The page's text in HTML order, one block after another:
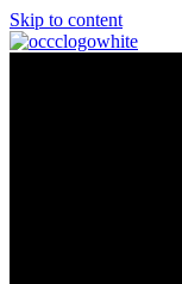
Skip to content